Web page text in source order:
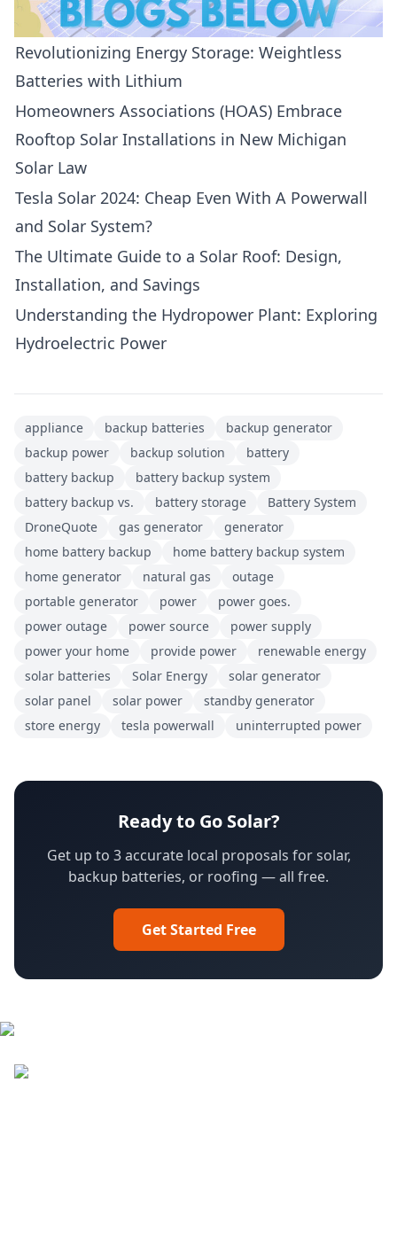
Revolutionizing Energy Storage: Weightless
Batteries with Lithium
Homeowners Associations (HOAS) Embrace
Rooftop Solar Installations in New Michigan
Solar Law
Tesla Solar 2024: Cheap Even With A Powerwall
and Solar System?
The Ultimate Guide to a Solar Roof: Design,
Installation, and Savings
Understanding the Hydropower Plant: Exploring
Hydroelectric Power
appliance backup batteries
backup generator
backup power
backup solution
battery
battery backup
battery backup system
battery backup vs.
battery storage
Battery System
DroneQuote
gas generator
generator
home battery backup
home battery backup system
home generator
natural gas
outage
portable generator
power
power goes.
power outage
power source
power supply
power your home
provide power
renewable energy
solar batteries
Solar Energy
solar generator
solar panel
solar power
standby generator
store energy
tesla powerwall uninterrupted power
Ready to Go Solar?
Get up to 3 accurate local proposals for solar,
backup batteries, or roofing — all free.
Get Started Free